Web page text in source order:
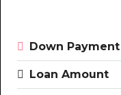
Down Payment
Loan Amount